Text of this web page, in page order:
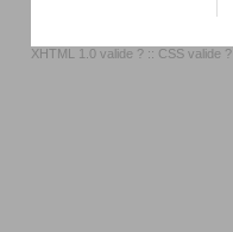
XHTML 1.0 valide ? :: CSS valide ?